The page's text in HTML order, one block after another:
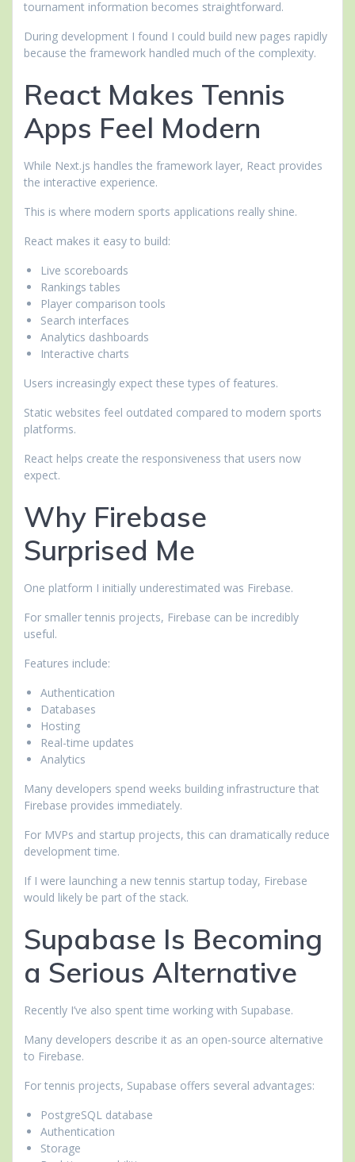
tournament information becomes straightforward.
During development I found I could build new pages rapidly
because the framework handled much of the complexity.
React Makes Tennis
Apps Feel Modern
While Next.js handles the framework layer, React provides
the interactive experience.
This is where modern sports applications really shine.
React makes it easy to build:
Live scoreboards
Rankings tables
Player comparison tools
Search interfaces
Analytics dashboards
Interactive charts
Users increasingly expect these types of features.
Static websites feel outdated compared to modern sports
platforms.
React helps create the responsiveness that users now
expect.
Why Firebase
Surprised Me
One platform I initially underestimated was Firebase.
For smaller tennis projects, Firebase can be incredibly
useful.
Features include:
Authentication
Databases
Hosting
Real-time updates
Analytics
Many developers spend weeks building infrastructure that
Firebase provides immediately.
For MVPs and startup projects, this can dramatically reduce
development time.
If I were launching a new tennis startup today, Firebase
would likely be part of the stack.
Supabase Is Becoming
a Serious Alternative
Recently I’ve also spent time working with Supabase.
Many developers describe it as an open-source alternative
to Firebase.
For tennis projects, Supabase offers several advantages:
PostgreSQL database
Authentication
Storage